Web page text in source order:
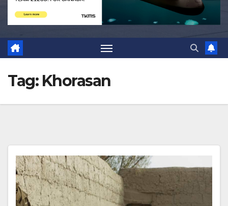
Tag: Khorasan